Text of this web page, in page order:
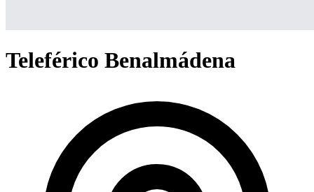
Teleférico Benalmádena